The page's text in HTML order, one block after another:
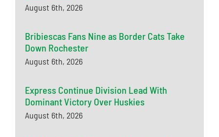
August 6th, 2026
Bribiescas Fans Nine as Border Cats Take
Down Rochester
August 6th, 2026
Express Continue Division Lead With
Dominant Victory Over Huskies
August 6th, 2026